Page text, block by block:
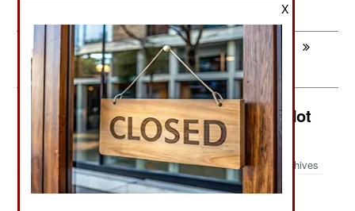
Next: INFORMATION WARFARE: Interpol
Races to Rescue the Internet
Colombia: Drug Gangs Down But Not
Out
Archives
X